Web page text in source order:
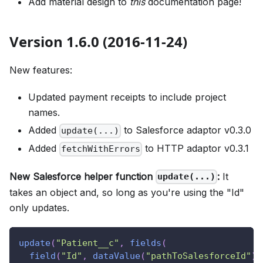
Version 1.6.0 (2016-11-24)
New features:
Updated payment receipts to include project
names.
Added update(...)
to Salesforce adaptor v0.3.0
Added fetchWithErrors to HTTP adaptor v0.3.1
New Salesforce helper function update(...) : It
takes an object and, so long as you're using the "Id"
only updates.
update( "Patient__c" , fields (
field ( "Id" , dataValue( "pathToSalesforceId" )